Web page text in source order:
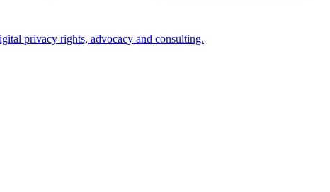
privacy rights, advocacy and consulting.